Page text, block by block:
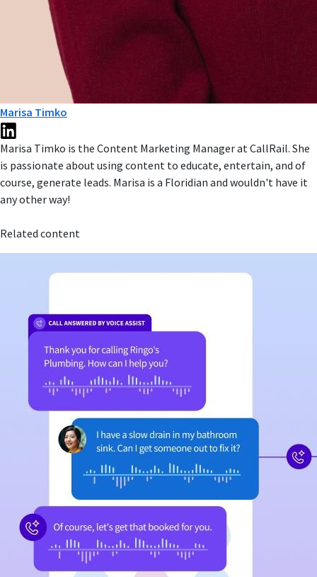
Marisa Timko
Marisa Timko is the Content Marketing Manager at CallRail. She
is passionate about using content to educate, entertain, and of
course, generate leads. Marisa is a Floridian and wouldn't have it
any other way!
Related content